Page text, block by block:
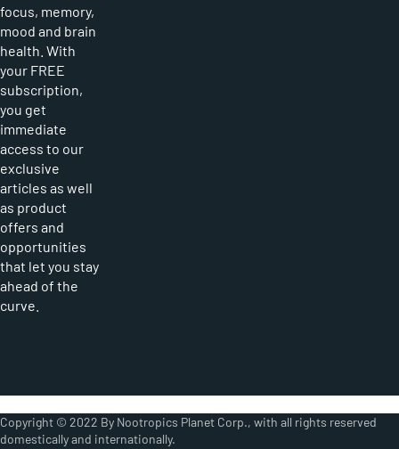
focus, memory,
mood and brain
health. With
your FREE
subscription,
you get
immediate
access to our
exclusive
articles as well
as product
offers and
opportunities
that let you stay
ahead of the
curve.
Copyright © 2022 By Nootropics Planet Corp., with all rights reserved
domestically and internationally.